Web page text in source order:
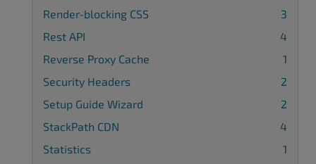
Render-blocking CSS
3
Rest API
4
Reverse Proxy Cache
1
Security Headers
2
Setup Guide Wizard
2
StackPath CDN
4
Statistics
1